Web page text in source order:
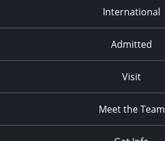
International
Admitted
Visit
Meet the Team